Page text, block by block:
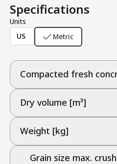
Specifications
Units
US
Metric
Compacted fresh
Dry volume [m³]
Weight [kg]
Grain size max.